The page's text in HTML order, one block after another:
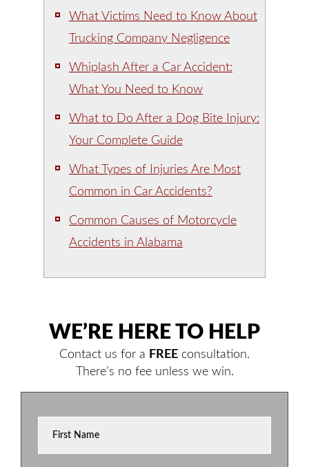
What Victims Need to Know About
Trucking Company Negligence
Whiplash After a Car Accident:
What You Need to Know
What to Do After a Dog Bite Injury:
Your Complete Guide
What Types of Injuries Are Most
Common in Car Accidents?
Common Causes of Motorcycle
Accidents in Alabama
WE’RE HERE TO HELP
Contact us for a FREE consultation.
There’s no fee unless we win.